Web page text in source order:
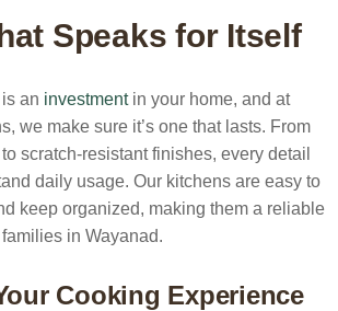
Speaks for Itself
an investment in your home, and at
we make sure it’s one that lasts. From
scratch-resistant finishes, every detail
daily usage. Our kitchens are easy to
keep organized, making them a reliable
in Wayanad.
Cooking Experience